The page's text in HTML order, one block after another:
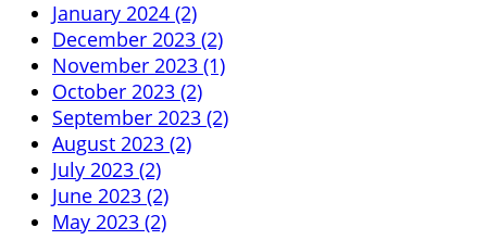
January 2024 (2)
December 2023 (2)
November 2023 (1)
October 2023 (2)
September 2023 (2)
August 2023 (2)
July 2023 (2)
June 2023 (2)
May 2023 (2)